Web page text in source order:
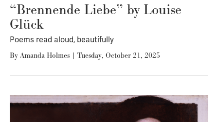
“Brennende Liebe” by Louise
Glück
Poems read aloud, beautifully
By Amanda Holmes | Tuesday, October 21, 2025